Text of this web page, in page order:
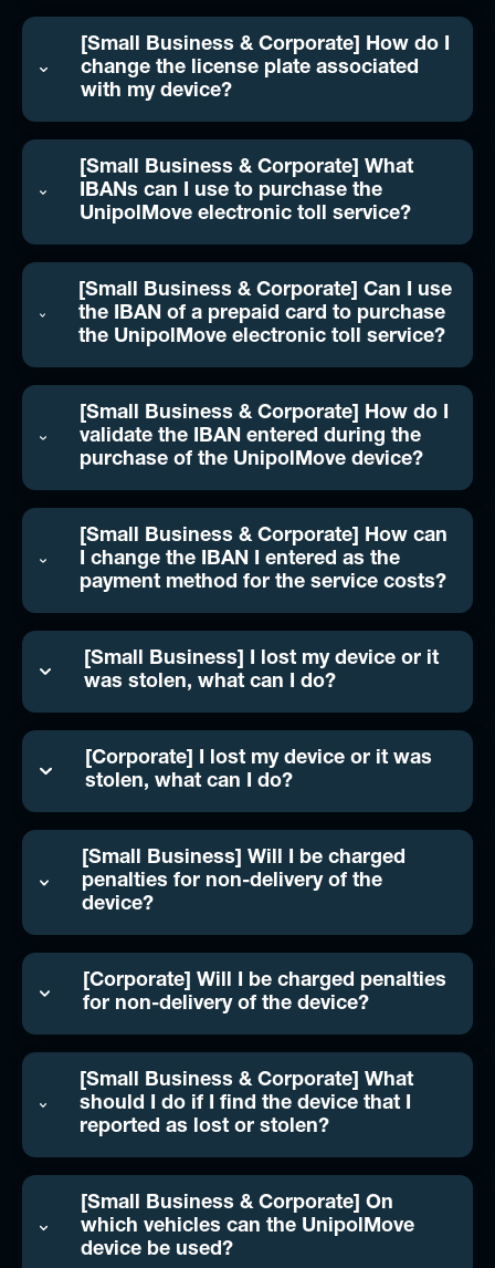
[Small Business & Corporate] How do I
change the license plate associated
with my device?
[Small Business & Corporate] What
IBANs can I use to purchase the
UnipolMove electronic toll service?
[Small Business & Corporate] Can I use
the IBAN of a prepaid card to purchase
the UnipolMove electronic toll service?
[Small Business & Corporate] How do I
validate the IBAN entered during the
purchase of the UnipolMove device?
[Small Business & Corporate] How can
I change the IBAN I entered as the
payment method for the service costs?
[Small Business] I lost my device or it
was stolen, what can I do?
[Corporate] I lost my device or it was
stolen, what can I do?
[Small Business] Will I be charged
penalties for non-delivery of the
device?
[Corporate] Will I be charged penalties
for non-delivery of the device?
[Small Business & Corporate] What
should I do if I find the device that I
reported as lost or stolen?
[Small Business & Corporate] On
which vehicles can the UnipolMove
device be used?